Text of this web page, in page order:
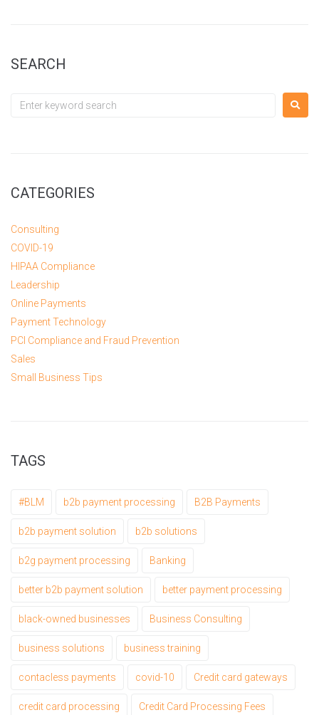
SEARCH
CATEGORIES
Consulting
COVID-19
HIPAA Compliance
Leadership
Online Payments
Payment Technology
PCI Compliance and Fraud Prevention
Sales
Small Business Tips
TAGS
#BLM b2b payment processing B2B Payments
b2b payment solution b2b solutions
b2g payment processing Banking
better b2b payment solution better payment processing
black-owned businesses Business Consulting
business solutions business training
contacless payments covid-10 Credit card gateways
credit card processing Credit Card Processing Fees